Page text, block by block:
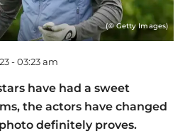
(© Getty Images)
- 03:23 am
have had a sweet
the actors have changed
definitely proves.